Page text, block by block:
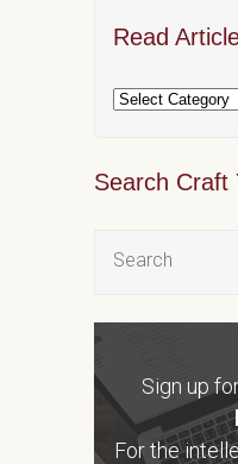
Read
Search Craft
Sign up
For the